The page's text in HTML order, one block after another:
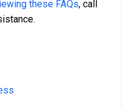
these FAQs, call